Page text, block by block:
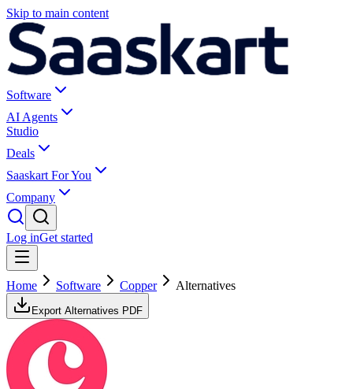
Skip to main content
Software
AI Agents
Studio
Deals
Saaskart For You
Company
Log inGet started
Home Software Copper Alternatives
Export Alternatives PDF